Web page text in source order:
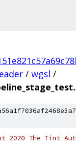
/ wgsl /
2020 The Tint